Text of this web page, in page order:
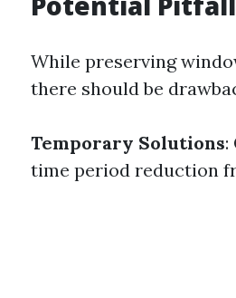
While preserving
there should be
Temporary Solutions:
time period reduction